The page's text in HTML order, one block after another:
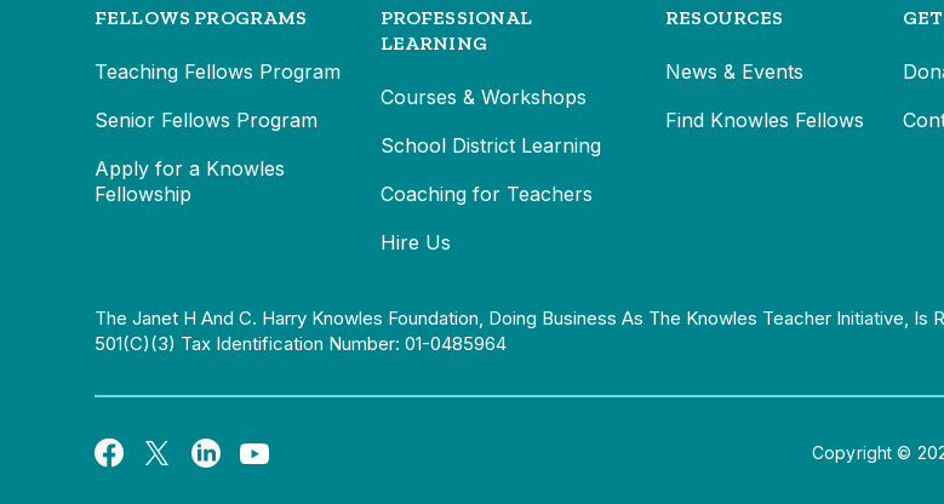
FELLOWS PROGRAMS
Teaching Fellows Program
Senior Fellows Program
Apply for a Knowles
Fellowship
PROFESSIONAL
LEARNING
Courses & Workshops
School District Learning
Coaching for Teachers
Hire Us
RESOURCES
News & Events
Find Knowles Fellows
The Janet H And C. Harry Knowles Foundation, Doing Business As The Knowles Teacher Initiative,
501(c)(3) Tax Identification Number: 01-0485964
Copyright ©